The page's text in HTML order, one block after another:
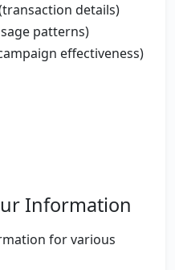
details)
patterns)
effectiveness)
Information
for various